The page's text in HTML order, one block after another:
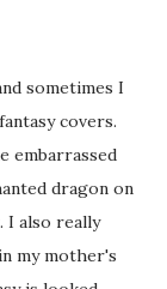
sometimes I
covers.
embarrassed
dragon on
I also really
my mother's